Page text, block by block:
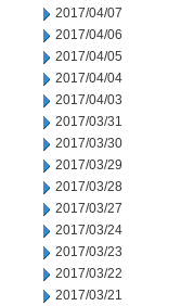
2017/04/07
2017/04/06
2017/04/05
2017/04/04
2017/04/03
2017/03/31
2017/03/30
2017/03/29
2017/03/28
2017/03/27
2017/03/24
2017/03/23
2017/03/22
2017/03/21